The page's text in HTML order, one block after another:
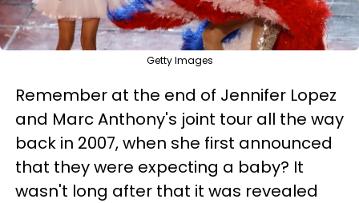
Getty Images
Remember at the end of Jennifer Lopez
and Marc Anthony's joint tour all the way
back in 2007, when she first announced
that they were expecting a baby? It
wasn't long after that it was revealed